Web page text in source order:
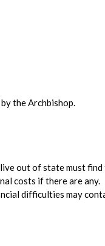
the Archbishop.
out of state must
costs if there are any.
difficulties may